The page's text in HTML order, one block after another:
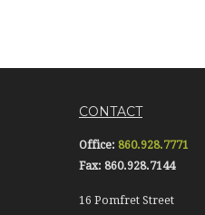
CONTACT
Office: 860.928.7771
Fax: 860.928.7144
16 Pomfret Street